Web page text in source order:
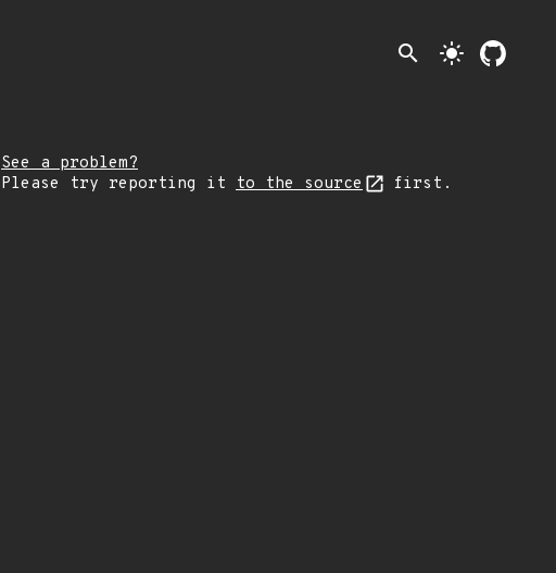
search light_mode
See a problem?
Please try reporting it to the source first.